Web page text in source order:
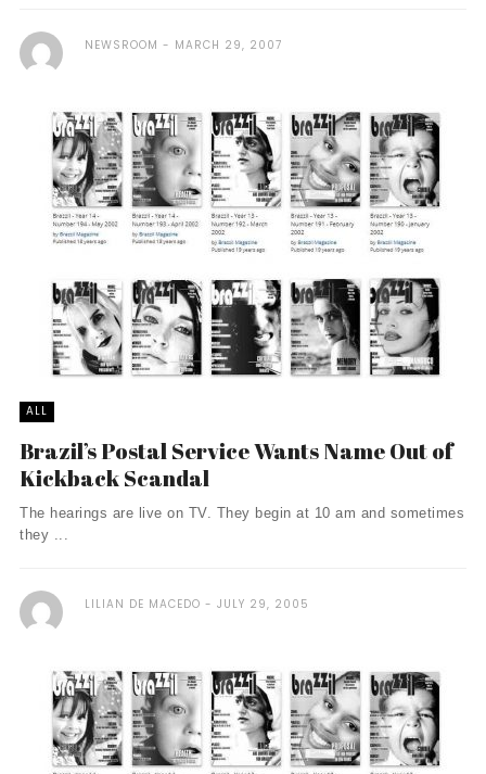
NEWSROOM MARCH 29, 2007
ALL
Brazil’s Postal Service Wants Name Out of
Kickback Scandal
The hearings are live on TV. They begin at 10 am and sometimes
they ...
LILIAN DE MACEDO JULY 29, 2005